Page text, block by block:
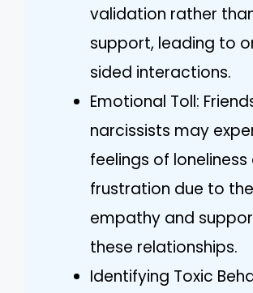
validation rather
support, leading to
sided interactions.
Emotional Toll:
narcissists may
feelings of loneliness
frustration due to
empathy and
these relationships.
Identifying Toxic